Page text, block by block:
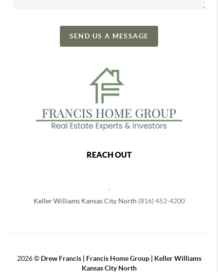
SEND US A MESSAGE
REACH OUT
Keller Williams Kansas City North (816) 452-4200
2026© Drew Francis | Francis Home Group | Keller Williams
Kansas City North